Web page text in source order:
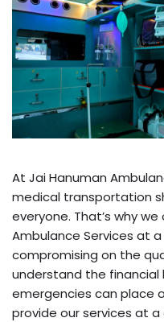
At Jai Hanuman
medical transportation
everyone. That’s why
Ambulance Services at
compromising on the
understand the
emergencies can place
provide our services at